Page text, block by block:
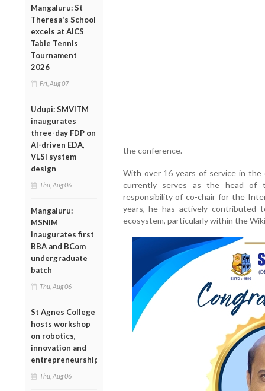
Mangaluru: St
Theresa's School
excels at AICS
Table Tennis
Tournament
2026
Fri, Aug 07
Udupi: SMVITM
inaugurates
three-day FDP on
AI-driven EDA,
VLSI system
design
Thu, Aug 06
Mangaluru:
MSNIM
inaugurates first
BBA and BCom
undergraduate
batch
Thu, Aug 06
St Agnes College
hosts workshop
on robotics,
innovation and
entrepreneurship
Thu, Aug 06
the conference.
With over 16 years of service in the
currently serves as the head of
responsibility of co-chair for the
years, he has actively contributed
ecosystem, particularly within the